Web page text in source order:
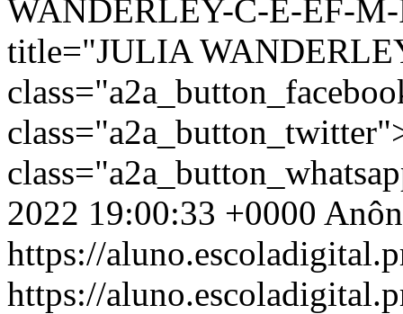
WANDERLEY-C-E-EF-M-
title="JULIA
2022 19:00:33 +0000
https://
https://